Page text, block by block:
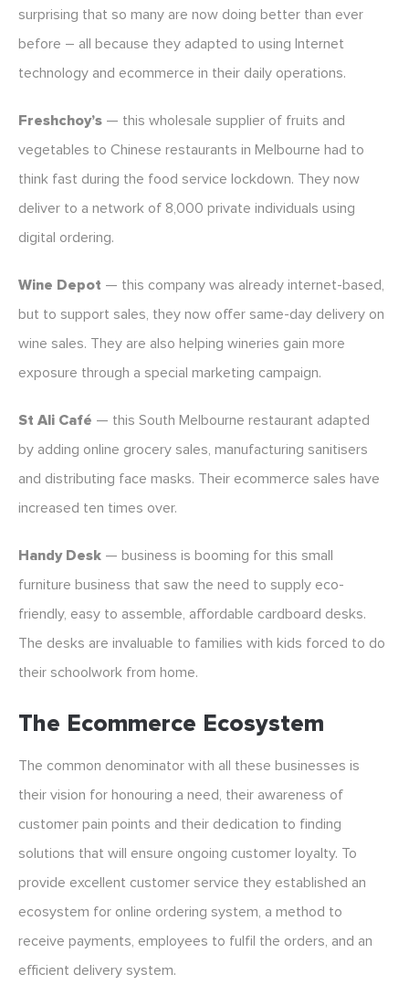
surprising that so many are now doing better than ever
before – all because they adapted to using Internet
technology and ecommerce in their daily operations.
Freshchoy’s — this wholesale supplier of fruits and
vegetables to Chinese restaurants in Melbourne had to
think fast during the food service lockdown. They now
deliver to a network of 8,000 private individuals using
digital ordering.
Wine Depot — this company was already internet-based,
but to support sales, they now offer same-day delivery on
wine sales. They are also helping wineries gain more
exposure through a special marketing campaign.
St Ali Café — this South Melbourne restaurant adapted
by adding online grocery sales, manufacturing sanitisers
and distributing face masks. Their ecommerce sales have
increased ten times over.
Handy Desk — business is booming for this small
furniture business that saw the need to supply eco-
friendly, easy to assemble, affordable cardboard desks.
The desks are invaluable to families with kids forced to do
their schoolwork from home.
The Ecommerce Ecosystem
The common denominator with all these businesses is
their vision for honouring a need, their awareness of
customer pain points and their dedication to finding
solutions that will ensure ongoing customer loyalty. To
provide excellent customer service they established an
ecosystem for online ordering system, a method to
receive payments, employees to fulfil the orders, and an
efficient delivery system.